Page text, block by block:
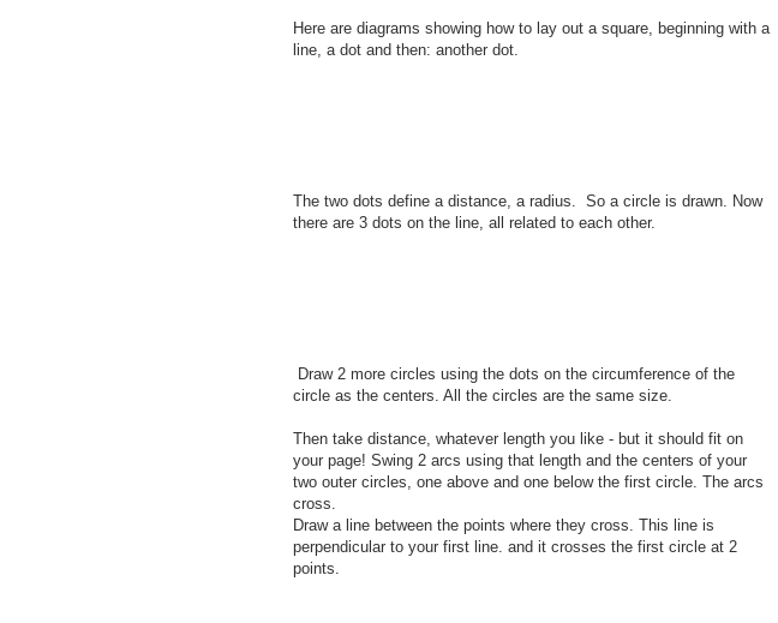
Here are diagrams showing how to lay out a square, beginning with a
line, a dot and then: another dot.
The two dots define a distance, a radius. So a circle is drawn. Now
there are 3 dots on the line, all related to each other.
Draw 2 more circles using the dots on the circumference of the
circle as the centers. All the circles are the same size.
Then take distance, whatever length you like - but it should fit on
your page! Swing 2 arcs using that length and the centers of your
two outer circles, one above and one below the first circle. The arcs
cross.
Draw a line between the points where they cross. This line is
perpendicular to your first line. and it crosses the first circle at 2
points.